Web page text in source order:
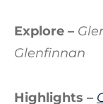
Explore –
Glenfinnan
Highlights –